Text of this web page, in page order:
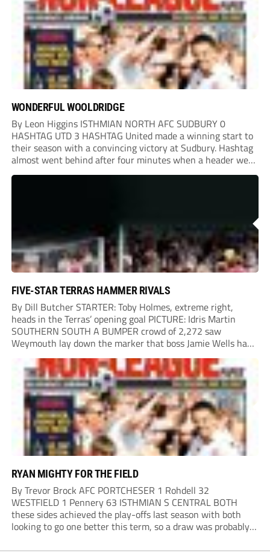
WONDERFUL WOOLDRIDGE
By Leon Higgins ISTHMIAN NORTH AFC SUDBURY 0
HASHTAG UTD 3 HASHTAG United made a winning start to
their season with a convincing victory at Sudbury. Hashtag
almost went behind after four minutes when a header went
onto their own post. On the half-hour mark, Reuben
FIVE-STAR TERRAS HAMMER RIVALS
By Dill Butcher STARTER: Toby Holmes, extreme right,
heads in the Terras’ opening goal PICTURE: Idris Martin
SOUTHERN SOUTH A BUMPER crowd of 2,272 saw
Weymouth lay down the marker that boss Jamie Wells had
ordered with an emphatic opening-day defeat of old foes
Dorchester. New signing Toby Holmes carried...
RYAN MIGHTY FOR THE FIELD
By Trevor Brock AFC PORTCHESER 1 Rohdell 32
WESTFIELD 1 Pennery 63 ISTHMIAN S CENTRAL BOTH
these sides achieved the play-offs last season with both
looking to go one better this term, so a draw was probably a
point. AFC Portchester,...